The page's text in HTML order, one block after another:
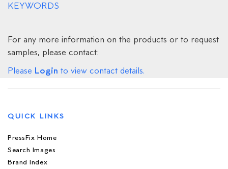
KEYWORDS
For any more information on the products or to request
samples, please contact:
Please Login to view contact details.
QUICK LINKS
PressFix Home
Search Images
Brand Index